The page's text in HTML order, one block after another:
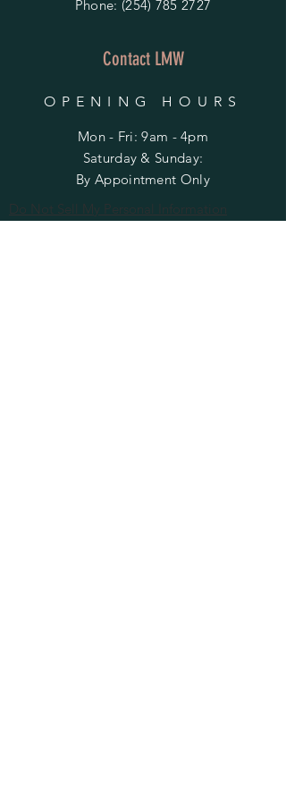
Phone: (254) 785 2727
Contact LMW
OPENING HOURS
Mon - Fri: 9am - 4pm
​​Saturday & Sunday:
By Appointment Only
Do Not Sell My Personal Information